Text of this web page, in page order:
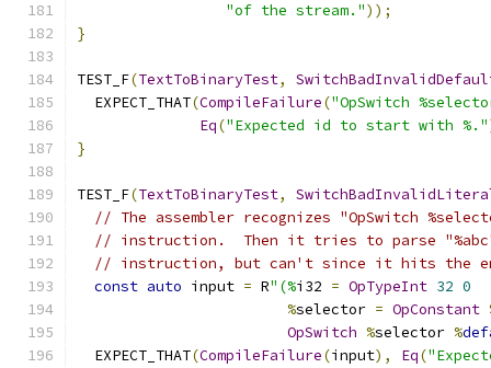
"of the stream."));
}
TEST_F(TextToBinaryTest,
  EXPECT_THAT
(CompileFailure("OpSwitch
Eq("Expected id to start with %."
}
TEST_F(TextToBinaryTest,
// The assembler recognizes "OpSwitch
// instruction.  Then it tries to parse
// instruction, but can't since it hits the
const auto input = R"(%i32 = OpTypeInt 32 0
%selector = OpConstant
OpSwitch %selector %
  EXPECT_THAT
(CompileFailure(input), Eq(